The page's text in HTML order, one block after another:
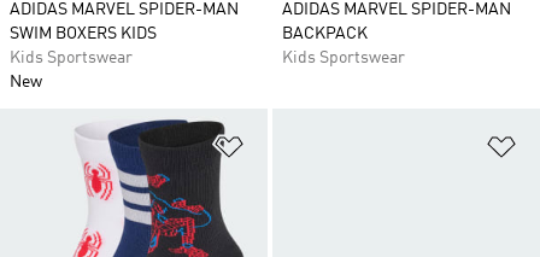
ADIDAS MARVEL SPIDER-MAN
SWIM BOXERS KIDS
Kids Sportswear
New
ADIDAS MARVEL SPIDER-MAN
BACKPACK
Kids Sportswear